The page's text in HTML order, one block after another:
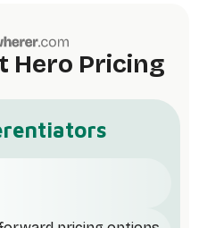
Hero Pricing